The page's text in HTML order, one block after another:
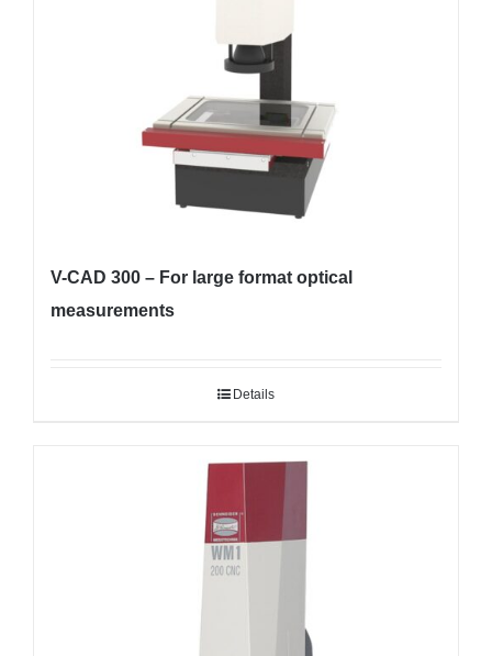
V-CAD 300 – For large format optical
measurements
Details